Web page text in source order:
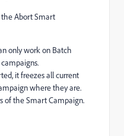
the Abort Smart
only work on Batch
it freezes all current
where they are.
of the Smart Campaign.